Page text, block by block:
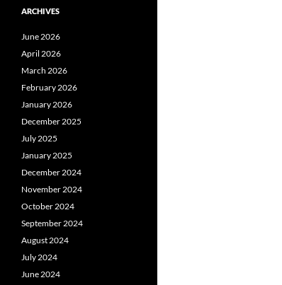
ARCHIVES
June 2026
April 2026
March 2026
February 2026
January 2026
December 2025
July 2025
January 2025
December 2024
November 2024
October 2024
September 2024
August 2024
July 2024
June 2024